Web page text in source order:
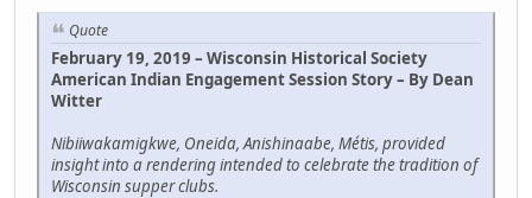
Quote
February 19, 2019 – Wisconsin Historical Society
American Indian Engagement Session Story – By Dean
Witter
Nibiiwakamigkwe, Oneida, Anishinaabe, Métis, provided
insight into a rendering intended to celebrate the tradition of
Wisconsin supper clubs.